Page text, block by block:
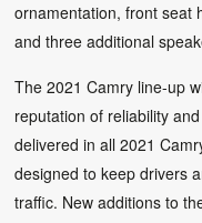
ornamentation, front seat
and three additional
The 2021 Camry line-up
reputation of reliability
delivered in all 2021
designed to keep drivers
traffic. New additions to